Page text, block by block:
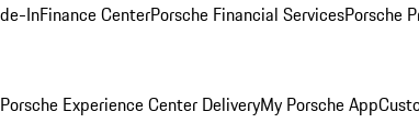
InFinance CenterPorsche Financial ServicesPorsche
Experience Center DeliveryMy Porsche App